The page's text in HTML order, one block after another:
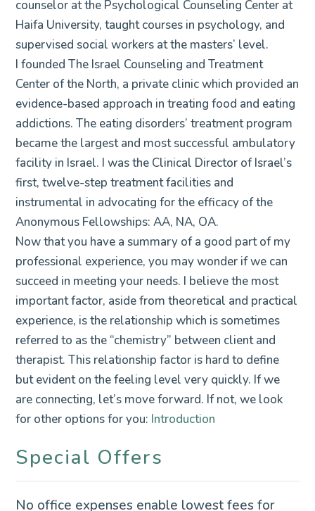
counselor at the Psychological Counseling Center at
Haifa University, taught courses in psychology, and
supervised social workers at the masters’ level.
I founded The Israel Counseling and Treatment
Center of the North, a private clinic which provided an
evidence-based approach in treating food and eating
addictions. The eating disorders’ treatment program
became the largest and most successful ambulatory
facility in Israel. I was the Clinical Director of Israel’s
first, twelve-step treatment facilities and
instrumental in advocating for the efficacy of the
Anonymous Fellowships: AA, NA, OA.
Now that you have a summary of a good part of my
professional experience, you may wonder if we can
succeed in meeting your needs. I believe the most
important factor, aside from theoretical and practical
experience, is the relationship which is sometimes
referred to as the “chemistry” between client and
therapist. This relationship factor is hard to define
but evident on the feeling level very quickly. If we
are connecting, let’s move forward. If not, we look
for other options for you: Introduction
Special Offers
No office expenses enable lowest fees for